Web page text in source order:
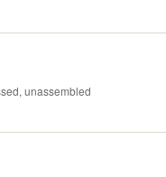
unassembled